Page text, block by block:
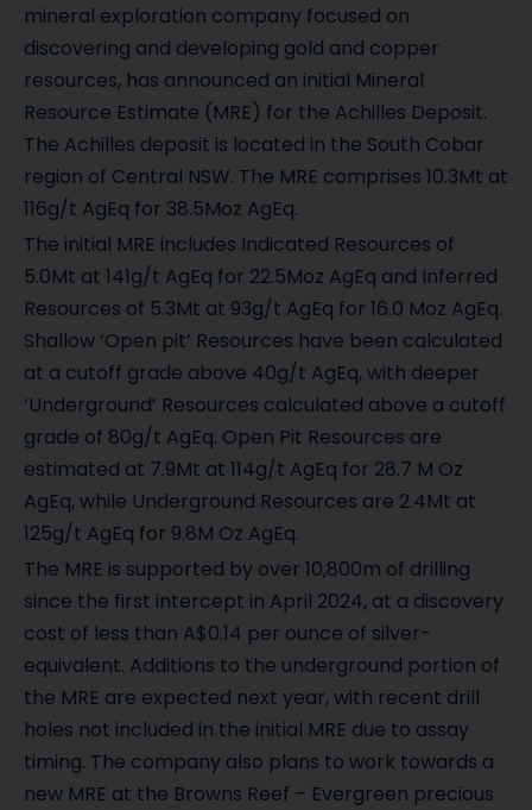
mineral exploration company focused on
discovering and developing gold and copper
resources, has announced an initial Mineral
Resource Estimate (MRE) for the Achilles Deposit.
The Achilles deposit is located in the South Cobar
region of Central NSW. The MRE comprises 10.3Mt at
116g/t AgEq for 38.5Moz AgEq.
The initial MRE includes Indicated Resources of
5.0Mt at 141g/t AgEq for 22.5Moz AgEq and Inferred
Resources of 5.3Mt at 93g/t AgEq for 16.0 Moz AgEq.
Shallow ‘Open pit’ Resources have been calculated
at a cutoff grade above 40g/t AgEq, with deeper
‘Underground’ Resources calculated above a cutoff
grade of 80g/t AgEq. Open Pit Resources are
estimated at 7.9Mt at 114g/t AgEq for 28.7 M Oz
AgEq, while Underground Resources are 2.4Mt at
125g/t AgEq for 9.8M Oz AgEq.
The MRE is supported by over 10,800m of drilling
since the first intercept in April 2024, at a discovery
cost of less than A$0.14 per ounce of silver-
equivalent. Additions to the underground portion of
the MRE are expected next year, with recent drill
holes not included in the initial MRE due to assay
timing. The company also plans to work towards a
new MRE at the Browns Reef – Evergreen precious